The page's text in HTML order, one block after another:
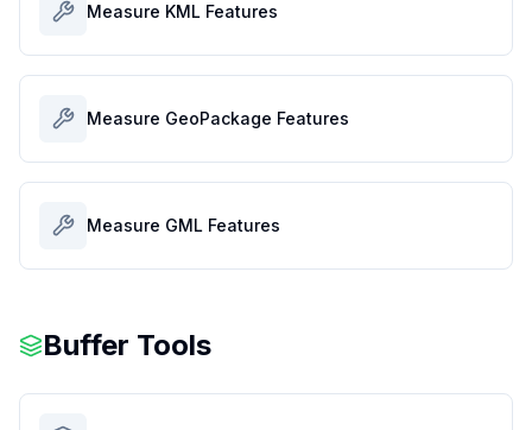
Measure KML Features
Measure GeoPackage Features
Measure GML Features
Buffer Tools